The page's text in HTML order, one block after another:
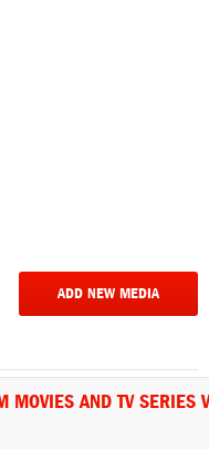
ADD NEW MEDIA
MOVIES AND TV SERIES